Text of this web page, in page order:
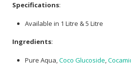
Specifications:
Available in 1 Litre & 5 Litre
Ingredients:
Pure Aqua, Coco Glucoside